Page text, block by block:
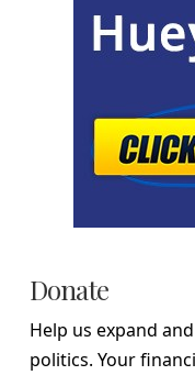
Donate
Help us expand
politics. Your